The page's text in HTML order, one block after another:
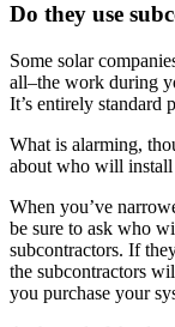
Do they use
Some solar
all–the work during
It’s entirely standard
What is alarming,
about who will install
When you’ve
be sure to ask who
subcontractors. If
the subcontractors
you purchase your